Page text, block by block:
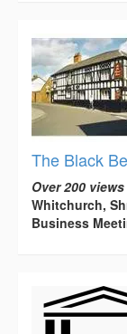
The Black
Over 200
Whitchurch,
Business